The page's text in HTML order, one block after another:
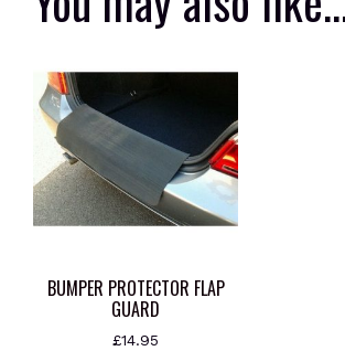
BUMPER PROTECTOR FLAP
GUARD
£14.95